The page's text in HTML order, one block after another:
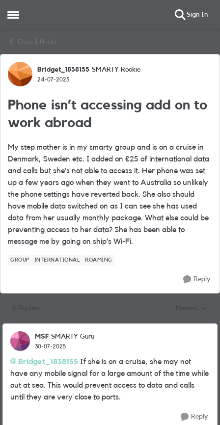
Open Side Menu Sign In
Chats & Hacks
Forum Discussion
Bridget_1838155 SMARTY Rookie
24-07-2025
Phone isn’t accessing add on to
work abroad
My step mother is in my smarty group and is on a cruise in
Denmark, Sweden etc. I added on £25 of international data
and calls but she’s not able to access it. Her phone was set
up a few years ago when they went to Australia so unlikely
the phone settings have reverted back. She also should
have mobile data switched on as I can see she has used
data from her usually monthly package. What else could be
preventing access to her data? She has been able to
message me by going on ship’s Wi-Fi.
GROUP INTERNATIONAL ROAMING
Reply
MSF SMARTY Guru
30-07-2025
Bridget_1838155 If she is on a cruise, she may not
have any mobile signal for a large amount of the time while
out at sea. This would prevent access to data and calls
until they are very close to ports.
Reply